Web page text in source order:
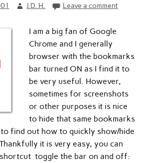
J.D. H. Leave a comment
I am a big fan of Google
Chrome and I generally
browser with the bookmarks
bar turned ON as I find it to
be very useful. However,
sometimes for screenshots
or other purposes it is nice
to hide that same bookmarks
to find out how to quickly show/hide
it is very easy, you can
toggle the bar on and off: